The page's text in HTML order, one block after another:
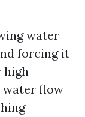
water
forcing it
high
water flow